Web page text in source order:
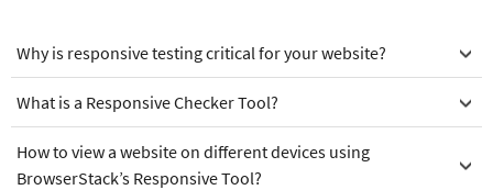
Why is responsive testing critical for your website?
What is a Responsive Checker Tool?
How to view a website on different devices using
BrowserStack’s Responsive Tool?